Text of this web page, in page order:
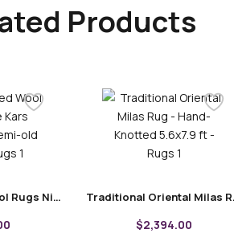
Products
Hand Knotted Wool Rugs Nigde Kars Traditional Semi-old 6.6×4.1
$2,394.00